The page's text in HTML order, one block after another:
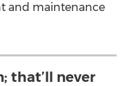
and maintenance
that’ll never